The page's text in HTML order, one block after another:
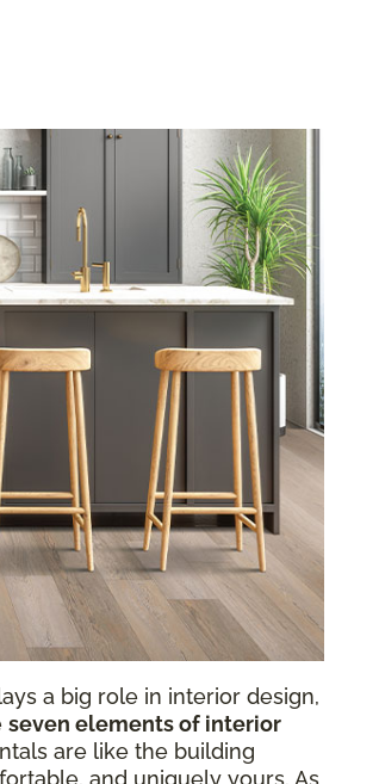
a big role in interior design,
seven elements of interior
are like the building
and uniquely yours. As